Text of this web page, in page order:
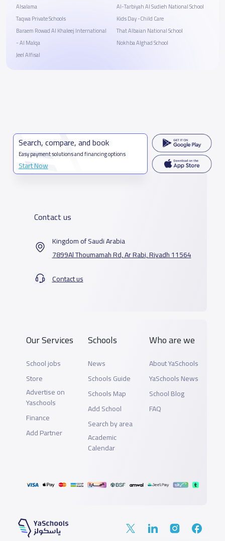
Alsalama
Taqwa Private Schools
Baraem Rowad Al Khaleej International
- Al Malqa
Jeel Alfisal
Al-Tarbiyah Al Sudieh National School
Kids Day -Child Care
That Albaian National School
Nokhba Alghad School
Search, compare, and book
Easy payment solutions and financing options
Start Now
Contact us
Kingdom of Saudi Arabia
7899Al Thoumamah Rd, Ar Rabi, Riyadh 11564
Contact us
Our Services
School jobs
Store
Advertise on
Yaschools
Finance
Add Partner
Schools
News
Schools Guide
Schools Map
Add School
Search by area
Academic
Calendar
Who are we
About YaSchools
YaSchools News
School Blog
FAQ